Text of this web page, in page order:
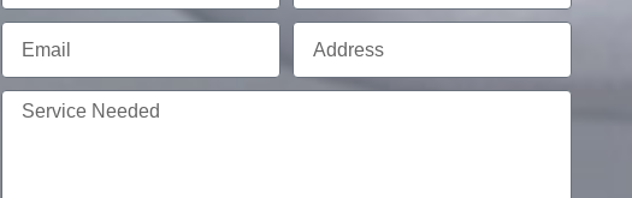
Email Address
Service